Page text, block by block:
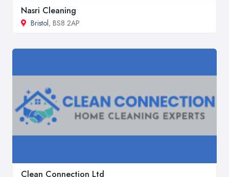
Nasri Cleaning
Bristol, BS8 2AP
Clean Connection Ltd